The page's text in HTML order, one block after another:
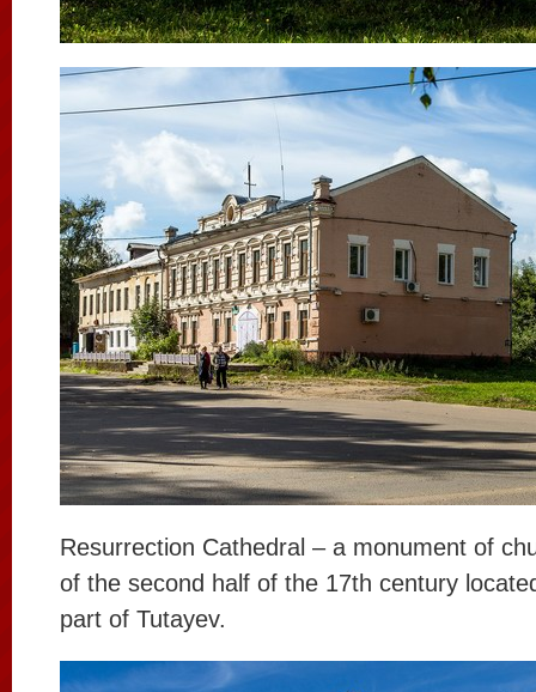
Resurrection Cathedral – a monument of
of the second half of the 17th century
part of Tutayev.